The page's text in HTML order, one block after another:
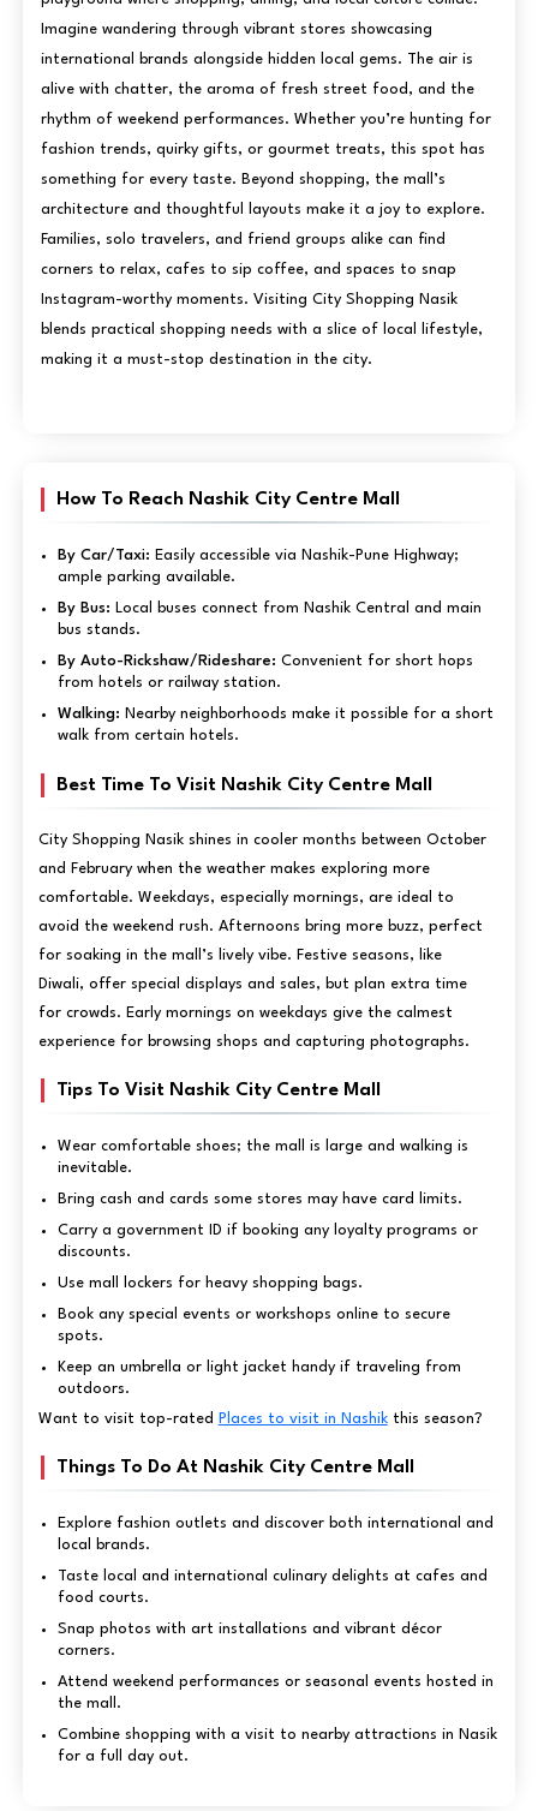
Imagine wandering through vibrant stores showcasing
international brands alongside hidden local gems. The air is
alive with chatter, the aroma of fresh street food, and the
rhythm of weekend performances. Whether you’re hunting for
fashion trends, quirky gifts, or gourmet treats, this spot has
something for every taste. Beyond shopping, the mall’s
architecture and thoughtful layouts make it a joy to explore.
Families, solo travelers, and friend groups alike can find
corners to relax, cafes to sip coffee, and spaces to snap
Instagram-worthy moments. Visiting City Shopping Nasik
blends practical shopping needs with a slice of local lifestyle,
making it a must-stop destination in the city.
How To Reach Nashik City Centre Mall
By Car/Taxi: Easily accessible via Nashik-Pune Highway;
ample parking available.
By Bus: Local buses connect from Nashik Central and main
bus stands.
By Auto-Rickshaw/Rideshare: Convenient for short hops
from hotels or railway station.
Walking: Nearby neighborhoods make it possible for a short
walk from certain hotels.
Best Time To Visit Nashik City Centre Mall
City Shopping Nasik shines in cooler months between October
and February when the weather makes exploring more
comfortable. Weekdays, especially mornings, are ideal to
avoid the weekend rush. Afternoons bring more buzz, perfect
for soaking in the mall’s lively vibe. Festive seasons, like
Diwali, offer special displays and sales, but plan extra time
for crowds. Early mornings on weekdays give the calmest
experience for browsing shops and capturing photographs.
Tips To Visit Nashik City Centre Mall
Wear comfortable shoes; the mall is large and walking is
inevitable.
Bring cash and cards some stores may have card limits.
Carry a government ID if booking any loyalty programs or
discounts.
Use mall lockers for heavy shopping bags.
Book any special events or workshops online to secure
spots.
Keep an umbrella or light jacket handy if traveling from
outdoors.
Want to visit top-rated
Places to visit in Nashikthis season?
Things To Do At Nashik City Centre Mall
Explore fashion outlets and discover both international and
local brands.
Taste local and international culinary delights at cafes and
food courts.
Snap photos with art installations and vibrant décor
corners.
Attend weekend performances or seasonal events hosted in
the mall.
Combine shopping with a visit to nearby attractions in Nasik
for a full day out.